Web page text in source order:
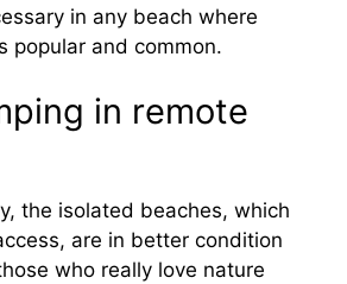
in any beach where
popular and common.
in remote
the isolated beaches, which
are in better condition
who really love nature